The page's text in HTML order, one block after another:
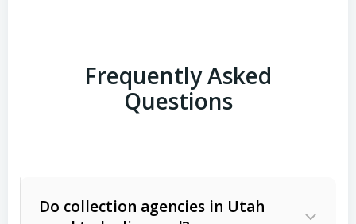
Frequently Asked
Questions
Do collection agencies in Utah